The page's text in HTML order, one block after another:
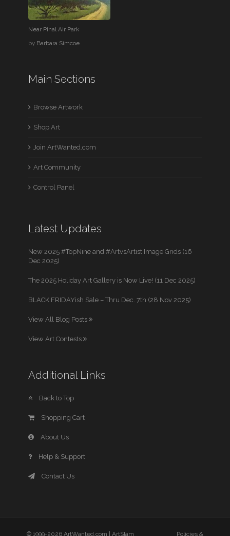
Near Pinal Air Park
by Barbara Simcoe
Main Sections
Browse Artwork
Shop Art
Join ArtWanted.com
Art Community
Control Panel
Latest Updates
New 2025 #TopNine and #ArtvsArtist Image Grids (16
Dec 2025)
The 2025 Holiday Art Gallery is Now Live! (11 Dec 2025)
BLACK FRIDAYish Sale – Thru Dec. 7th (28 Nov 2025)
View All Blog Posts
View Art Contests
Additional Links
Back to Top
Shopping Cart
About Us
Help & Support
Contact Us
© 1999-2026 ArtWanted.com | ArtSlam Policies &